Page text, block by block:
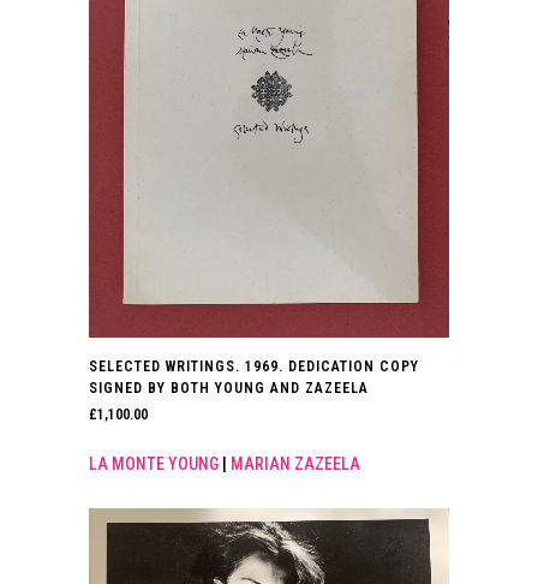
SELECTED WRITINGS. 1969. DEDICATION COPY
SIGNED BY BOTH YOUNG AND ZAZEELA
£1,100.00
LA MONTE YOUNG MARIAN ZAZEELA